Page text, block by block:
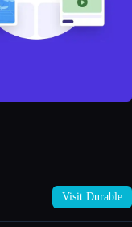
Visit Durable